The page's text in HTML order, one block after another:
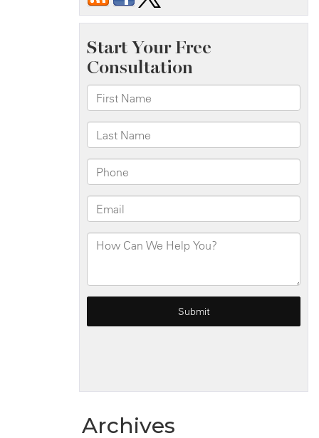
Restaurants
Be
Held
Liable
For
Drunk
Driving
Archives